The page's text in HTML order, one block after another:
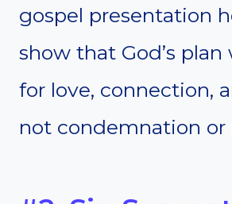
gospel presentation
show that God’s plan
for love, connection,
not condemnation or